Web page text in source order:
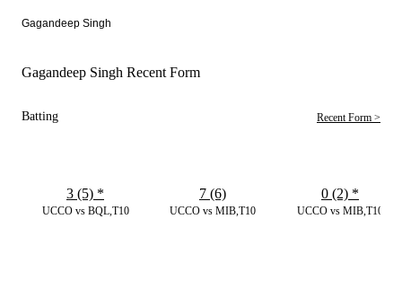
Gagandeep Singh
Gagandeep Singh Recent Form
Batting Recent Form >
UCCO vs BQL,T10
3 (5) *
UCCO vs MIB,T10
7 (6)
UCCO vs MIB,T10
0 (2) *